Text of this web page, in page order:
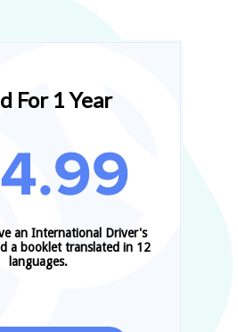
For 1 Year
an International Driver's
a booklet translated in 12
languages.